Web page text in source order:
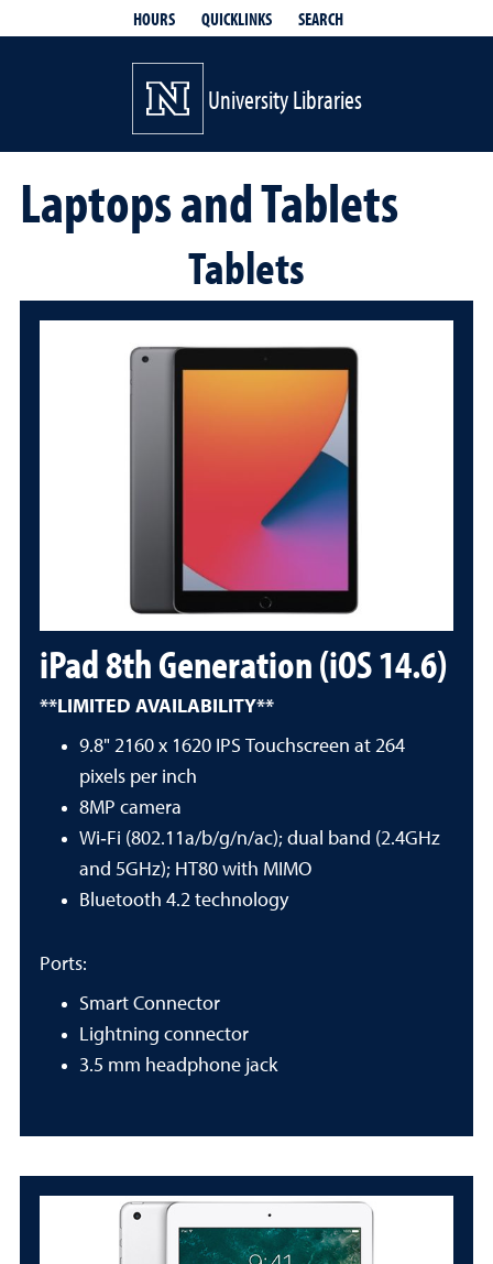
HOURS QUICKLINKS SEARCH
University Libraries
Laptops and Tablets
Tablets
iPad 8th Generation (iOS 14.6)
**LIMITED AVAILABILITY**
9.8" 2160 x 1620 IPS Touchscreen at 264
pixels per inch
8MP camera
Wi‑Fi (802.11a/b/g/n/ac); dual band (2.4GHz
and 5GHz); HT80 with MIMO
Bluetooth 4.2 technology
Ports:
Smart Connector
Lightning connector
3.5 mm headphone jack